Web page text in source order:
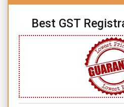
Best GST